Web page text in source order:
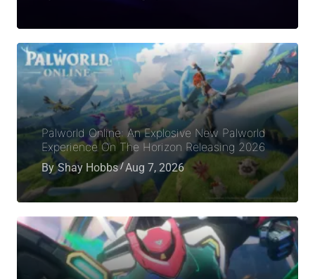
Palworld Online: An Explosive New Palworld
Experience On The Horizon Releasing 2026
By Shay Hobbs Aug 7, 2026